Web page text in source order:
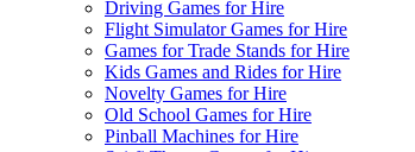
Driving Games for Hire
Flight Simulator Games for Hire
Games for Trade Stands for Hire
Kids Games and Rides for Hire
Novelty Games for Hire
Old School Games for Hire
Pinball Machines for Hire